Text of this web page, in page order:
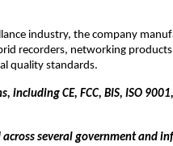
industry, the company
recorders, networking
quality standards.
CE, FCC, BIS, ISO 9001,
several government and